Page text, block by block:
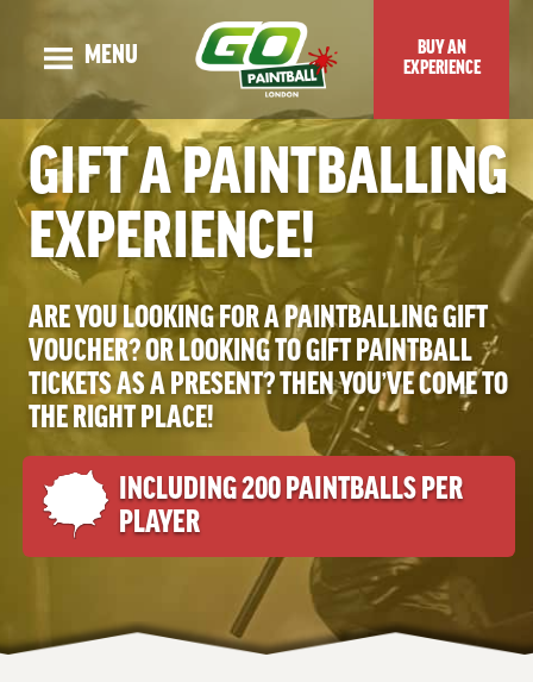
MENU
OUR STORY
ADULT EVENTS
KIDS EVENTS
GUNS & MAPS
TOP TIPS & BLOG
VENUE LOCATION
PRICES & SPECIAL OFFERS
CHECK DATES OR BOOK ONLINE
BUY AN
EXPERIENCE
INCLUDING 200 PAINTBALLS PER
PLAYER
GIFT A PAINTBALLING
EXPERIENCE!
ARE YOU LOOKING FOR A PAINTBALLING GIFT
VOUCHER? OR LOOKING TO GIFT PAINTBALL
TICKETS AS A PRESENT? THEN YOU’VE COME TO
THE RIGHT PLACE!